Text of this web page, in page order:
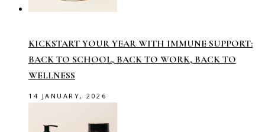
KICKSTART YOUR YEAR WITH IMMUNE SUPPORT:
BACK TO SCHOOL, BACK TO WORK, BACK TO
WELLNESS
14 JANUARY, 2026